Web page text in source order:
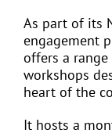
As part of its
engagement
offers a
workshops
heart of the
It hosts a